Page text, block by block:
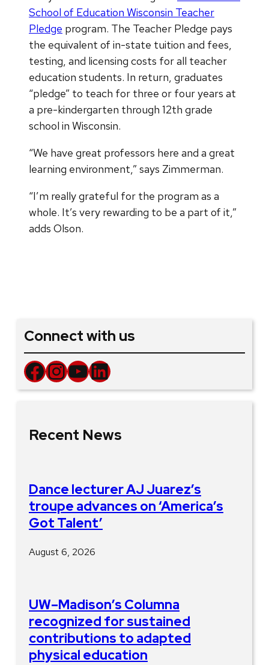
School of Education Wisconsin Teacher
Pledge program. The Teacher Pledge pays
the equivalent of in-state tuition and fees,
testing, and licensing costs for all teacher
education students. In return, graduates
“pledge” to teach for three or four years at
a pre-kindergarten through 12th grade
school in Wisconsin.
“We have great professors here and a great
learning environment,” says Zimmerman.
“I’m really grateful for the program as a
whole. It’s very rewarding to be a part of it,”
adds Olson.
Connect with us
Facebook InstagramYouTube LinkedIn
Recent News
Dance lecturer AJ Juarez’s
troupe advances on ‘America’s
Got Talent’
August 6, 2026
UW–Madison’s Columna
recognized for sustained
contributions to adapted
physical education